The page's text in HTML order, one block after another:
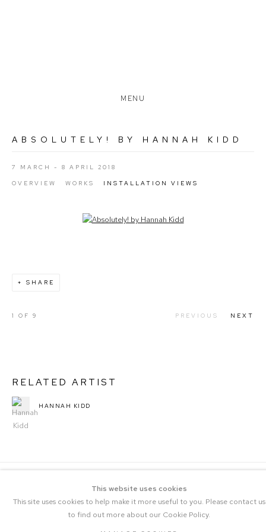
MENU
ABSOLUTELY! BY HANNAH KIDD
7 MARCH - 8 APRIL 2018
OVERVIEW WORKS INSTALLATION VIEWS
Open a larger version of the following image in a popup:
SHARE
PREVIOUS NEXT
1 OF 9
RELATED ARTIST
HANNAH KIDD
COPYRIGHT © 2023 THE CENTRAL |
This website uses cookies
This site uses cookies to help make it more useful to you. Please contact us
to find out more about our Cookie Policy.